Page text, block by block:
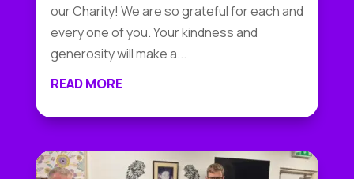
our Charity! We are so grateful for each and
every one of you. Your kindness and
generosity will make a...
READ MORE